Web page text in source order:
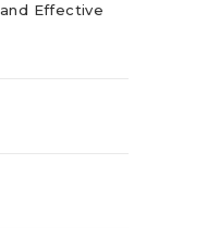
Effective